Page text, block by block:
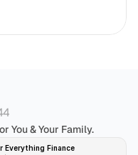
You & Your Family.
Everything Finance